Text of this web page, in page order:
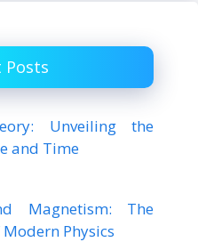
Posts
Unveiling the
and Time
Magnetism: The
Physics